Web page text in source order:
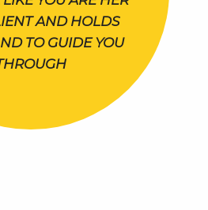
AND HOLDS
TO GUIDE YOU